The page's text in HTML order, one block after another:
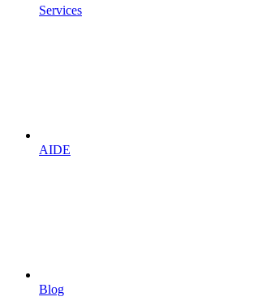
Services
AIDE
Blog